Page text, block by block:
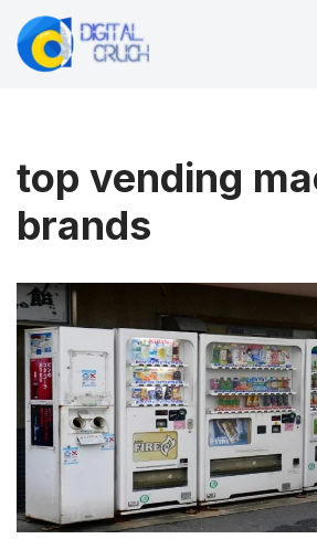
Skip
top vending
brands